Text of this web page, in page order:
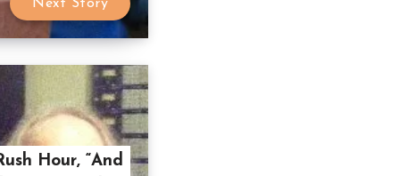
Next Story
Hour, “And